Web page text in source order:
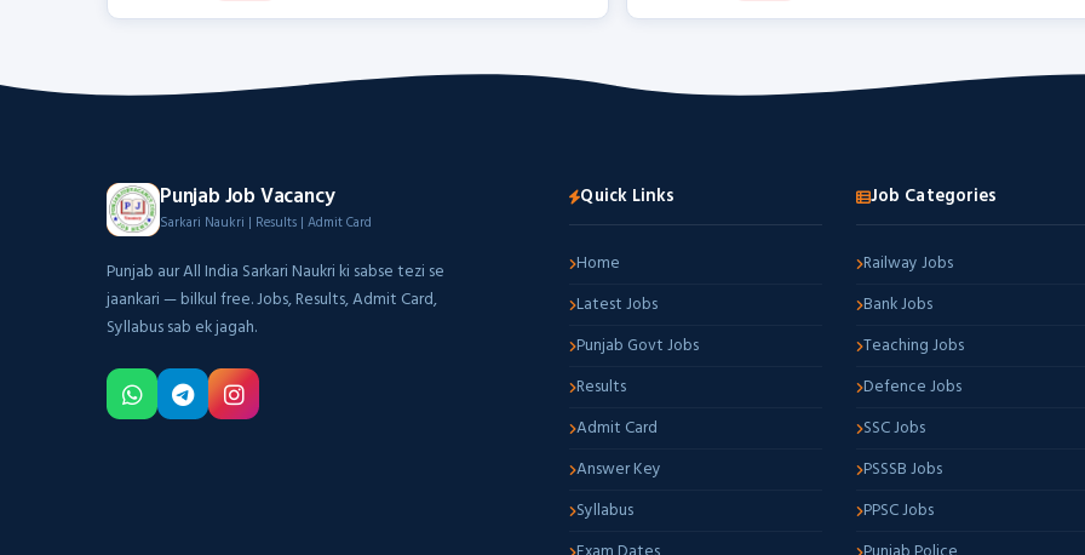
Punjab Job Vacancy
Sarkari Naukri | Results | Admit Card
Punjab aur All India Sarkari Naukri ki sabse tezi se
jaankari — bilkul free. Jobs, Results, Admit Card,
Syllabus sab ek jagah.
Quick Links
Home
Latest Jobs
Punjab Govt Jobs
Results
Admit Card
Answer Key
Syllabus
Job Categories
Railway Jobs
Bank Jobs
Teaching Jobs
Defence Jobs
SSC Jobs
PSSSB Jobs
PPSC Jobs